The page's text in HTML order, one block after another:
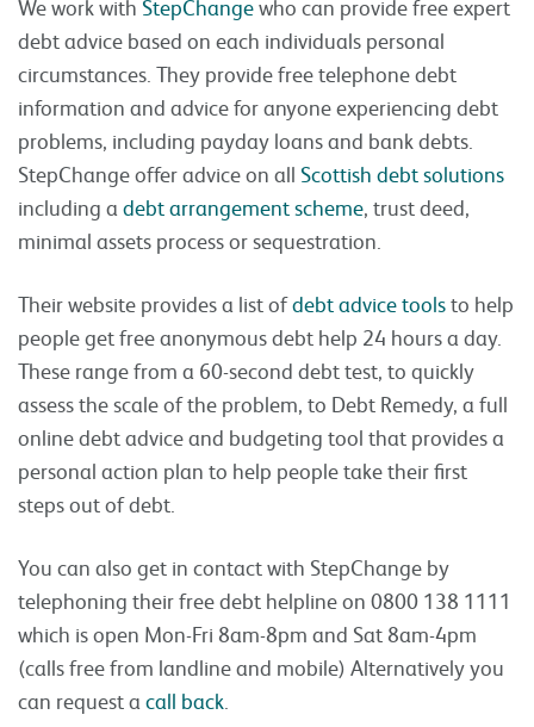
We work with StepChangewho can provide free expert
debt advice based on each individuals personal
circumstances. They provide free telephone debt
information and advice for anyone experiencing debt
problems, including payday loans and bank debts.
StepChange offer advice on all Scottish debt solutions
including a debt arrangement scheme, trust deed,
minimal assets process or sequestration.
Their website provides a list ofdebt advice toolsto help
people get free anonymous debt help 24 hours a day.
These range from a 60-second debt test, to quickly
assess the scale of the problem, to Debt Remedy, a full
online debt advice and budgeting tool that provides a
personal action plan to help people take their first
steps out of debt.
You can also get in contact with StepChange by
telephoning their free debt helpline on 0800 138 1111
which is open Mon-Fri 8am-8pm and Sat 8am-4pm
(calls free from landline and mobile) Alternatively you
can request a call back